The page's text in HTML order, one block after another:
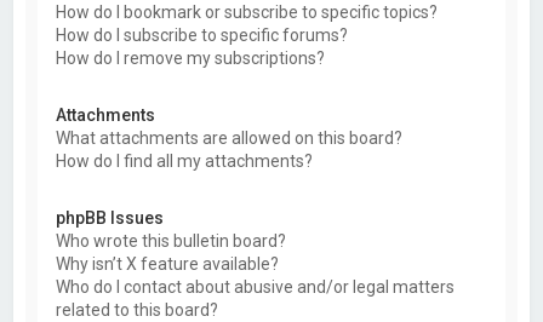
How do I bookmark or subscribe to specific topics?
How do I subscribe to specific forums?
How do I remove my subscriptions?
Attachments
What attachments are allowed on this board?
How do I find all my attachments?
phpBB Issues
Who wrote this bulletin board?
Why isn’t X feature available?
Who do I contact about abusive and/or legal matters
related to this board?